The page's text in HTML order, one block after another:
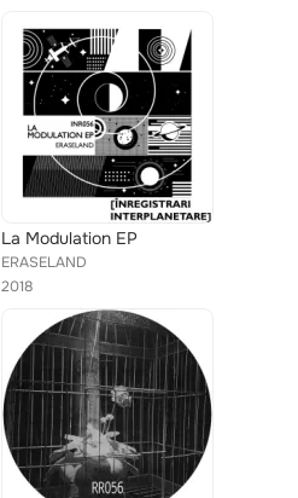
La Modulation EP
ERASELAND
2018